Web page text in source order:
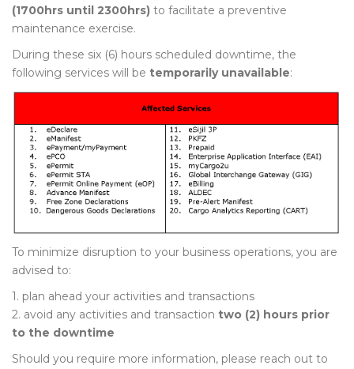
(1700hrs until 2300hrs) to facilitate a preventive
maintenance exercise.
During these six (6) hours scheduled downtime, the
following services will be temporarily unavailable:
To minimize disruption to your business operations, you are
advised to:
1. plan ahead your activities and transactions
2. avoid any activities and transaction two (2) hours prior
to the downtime
Should you require more information, please reach out to